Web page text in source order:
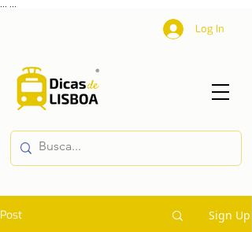
Log In
Post Sign Up